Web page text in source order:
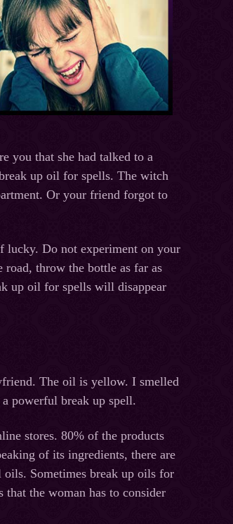
you that she had talked to a
up oil for spells. The witch
Or your friend forgot to
lucky. Do not experiment on your
throw the bottle as far as
up oil for spells will disappear
The oil is yellow. I smelled
powerful break up spell.
stores. 80% of the products
of its ingredients, there are
Sometimes break up oils for
the woman has to consider